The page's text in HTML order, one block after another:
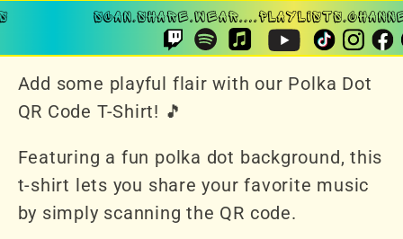
Add some playful flair with our Polka Dot
QR Code T-Shirt! 🎵
Featuring a fun polka dot background, this
t-shirt lets you share your favorite music
by simply scanning the QR code.